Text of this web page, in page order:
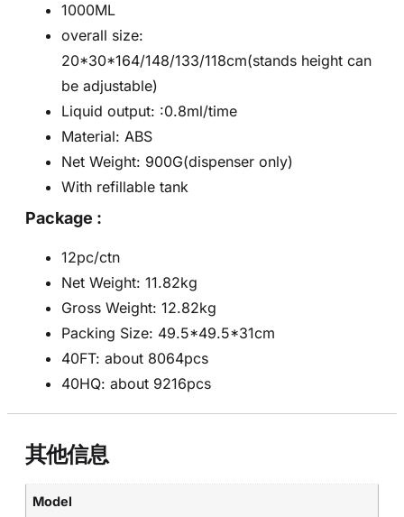
1000ML
overall size:
20*30*164/148/133/118cm(stands height can
be adjustable)
Liquid output: :0.8ml/time
Material: ABS
Net Weight: 900G(dispenser only)
With refillable tank
Package :
12pc/ctn
Net Weight: 11.82kg
Gross Weight: 12.82kg
Packing Size: 49.5*49.5*31cm
40FT: about 8064pcs
40HQ: about 9216pcs
其他信息
Model